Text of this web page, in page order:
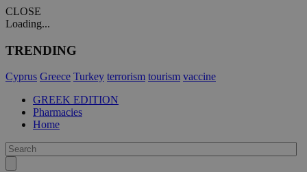
CLOSE
Loading...
TRENDING
Cyprus Greece Turkey terrorism tourism vaccine
GREEK EDITION
Pharmacies
Home